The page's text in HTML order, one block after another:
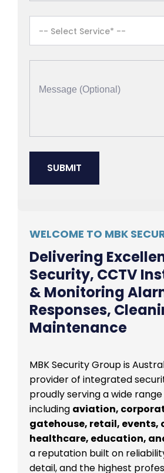
-- Select Service* --
WELCOME TO MBK
Delivering
Security, CCTV
& Monitoring
Responses,
Maintenance
MBK Security Group is
provider of integrated
proudly serving a wide
including aviation,
gatehouse, retail, events,
healthcare, education,
a reputation built on
detail, and the highest